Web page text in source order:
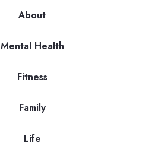
About
Mental Health
Fitness
Family
Life